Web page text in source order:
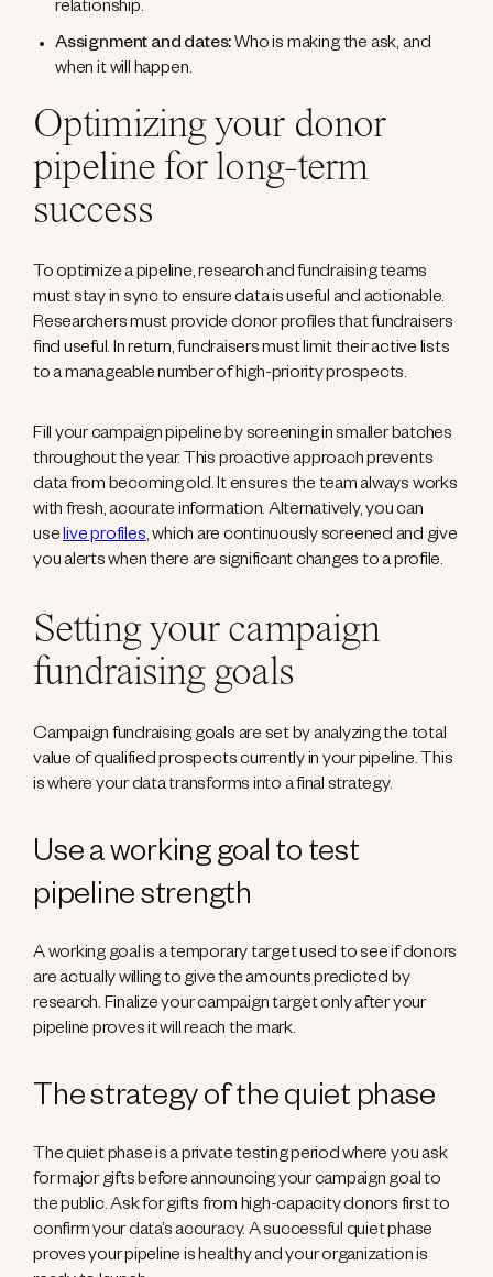
relationship.
Assignment and dates: Who is making the ask, and
when it will happen.
Optimizing your donor
pipeline for long-term
success
To optimize a pipeline, research and fundraising teams
must stay in sync to ensure data is useful and actionable.
Researchers must provide donor profiles that fundraisers
find useful. In return, fundraisers must limit their active lists
to a manageable number of high-priority prospects.
Fill your campaign pipeline by screening in smaller batches
throughout the year. This proactive approach prevents
data from becoming old. It ensures the team always works
with fresh, accurate information. Alternatively, you can
uselive profiles, which are continuously screened and give
you alerts when there are significant changes to a profile.
Setting your campaign
fundraising goals
Campaign fundraising goals are set by analyzing the total
value of qualified prospects currently in your pipeline. This
is where your data transforms into a final strategy.
Use a working goal to test
pipeline strength
A working goal is a temporary target used to see if donors
are actually willing to give the amounts predicted by
research. Finalize your campaign target only after your
pipeline proves it will reach the mark.
The strategy of the quiet phase
The quiet phase is a private testing period where you ask
for major gifts before announcing your campaign goal to
the public. Ask for gifts from high-capacity donors first to
confirm your data’s accuracy. A successful quiet phase
proves your pipeline is healthy and your organization is